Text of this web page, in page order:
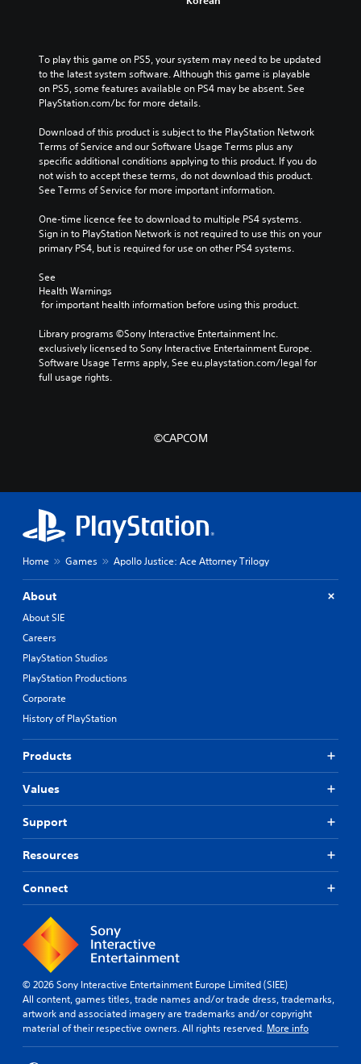
To play this game on PS5, your system may need to be updated
to the latest system software. Although this game is playable
on PS5, some features available on PS4 may be absent. See
PlayStation.com/bc for more details.
Download of this product is subject to the PlayStation Network
Terms of Service and our Software Usage Terms plus any
specific additional conditions applying to this product. If you do
not wish to accept these terms, do not download this product.
See Terms of Service for more important information.
One-time licence fee to download to multiple PS4 systems.
Sign in to PlayStation Network is not required to use this on your
primary PS4, but is required for use on other PS4 systems.
See
Health Warnings
for important health information before using this product.
Library programs ©Sony Interactive Entertainment Inc.
exclusively licensed to Sony Interactive Entertainment Europe.
Software Usage Terms apply, See eu.playstation.com/legal for
full usage rights.
©CAPCOM
Home Games Apollo Justice: Ace Attorney Trilogy
About
About SIE
Careers
PlayStation Studios
PlayStation Productions
Corporate
History of PlayStation
Products
Values
Support
Resources
Connect
© 2026 Sony Interactive Entertainment Europe Limited (SIEE)
All content, games titles, trade names and/or trade dress, trademarks,
artwork and associated imagery are trademarks and/or copyright
material of their respective owners. All rights reserved. More info